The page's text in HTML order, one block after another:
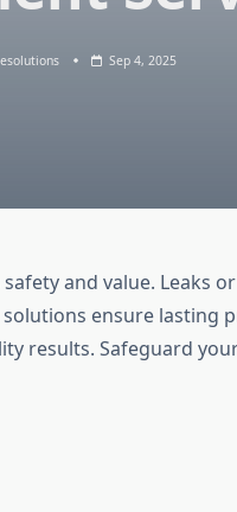
Sep 4, 2025
and value. Leaks
ensure lasting
results. Safeguard